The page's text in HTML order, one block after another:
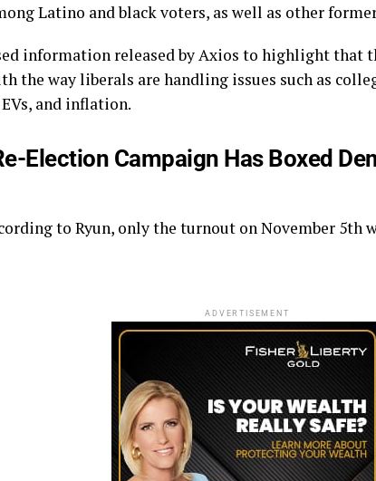
Latino and black voters, as well as other
information released by Axios to highlight that
the way liberals are handling issues such as
and inflation.
Election Campaign Has Boxed
to Ryun, only the turnout on November
ADVERTISEMENT